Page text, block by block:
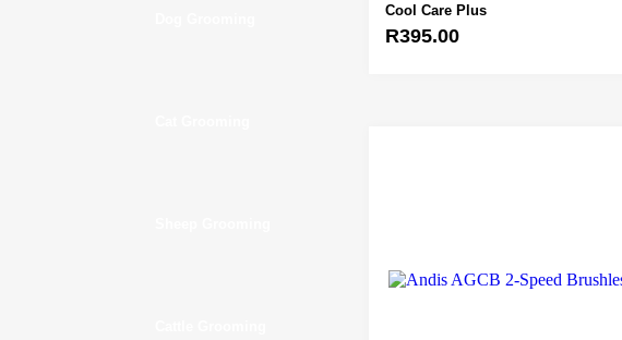
Cool Care Plus
R395.00